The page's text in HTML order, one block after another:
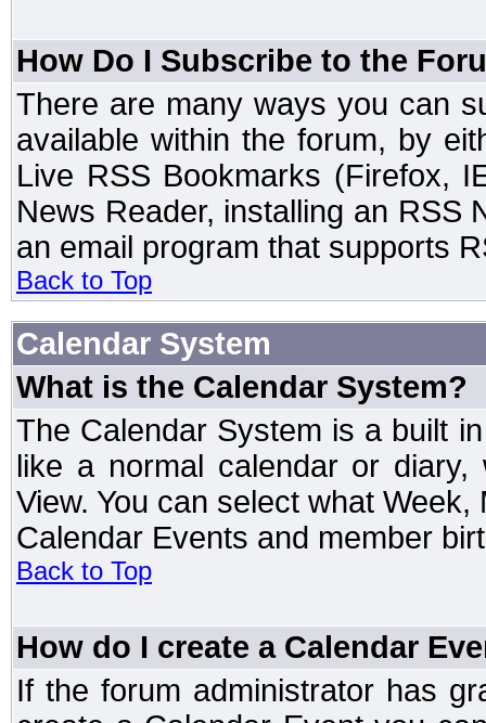
How Do I Subscribe to the
There are many ways you can
available within the forum, by
Live RSS Bookmarks (Firefox,
News Reader, installing an RSS
an email program that supports
Back to Top
Calendar System
What is the Calendar System?
The Calendar System is a built
like a normal calendar or diary,
View. You can select what
Calendar Events and member
Back to Top
How do I create a Calendar
If the forum administrator has